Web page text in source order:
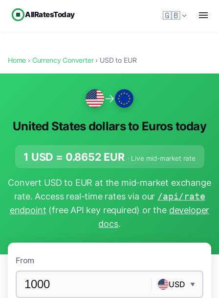
AllRatesToday 🇬🇧
Home › Currency Converter› USD to EUR
→
United States dollars to Euros today
1 USD = 0.8652 EUR · Live mid-market rate
Convert USD to EUR at the mid-market exchange
rate. Access real-time rates via our /api/rate
endpoint (free API key required) or the developer
docs.
From
USD ▼